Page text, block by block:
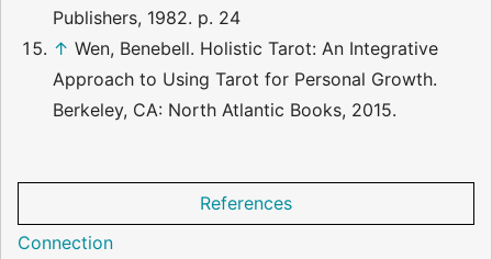
Publishers, 1982. p. 24
↑ Wen, Benebell. Holistic Tarot: An Integrative
Approach to Using Tarot for Personal Growth.
Berkeley, CA: North Atlantic Books, 2015.
References
Connection